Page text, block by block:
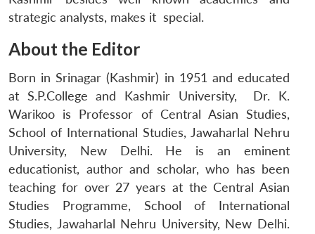
strategic analysts, makes it special.
About the Editor
Born in Srinagar (Kashmir) in 1951 and educated
at S.P.College and Kashmir University, Dr. K.
Warikoo is Professor of Central Asian Studies,
School of International Studies, Jawaharlal Nehru
University, New Delhi. He is an eminent
educationist, author and scholar, who has been
teaching for over 27 years at the Central Asian
Studies Programme, School of International
Studies, Jawaharlal Nehru University, New Delhi.